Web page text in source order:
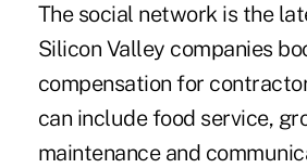
The social network is the
Silicon Valley companies
compensation for
can include food service,
maintenance and